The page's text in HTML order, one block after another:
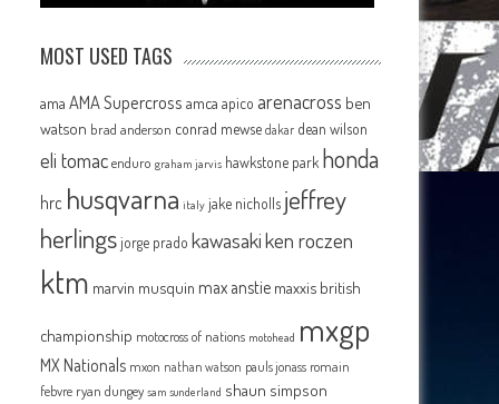
MOST USED TAGS
ama AMA Supercross amca apico arenacross ben
watson brad anderson conrad mewse dakar dean wilson
eli tomac enduro graham jarvis hawkstone park honda
hrc husqvarna italy jake nicholls jeffrey
herlingsjorge prado kawasakiken roczen
ktm marvin musquin max anstie maxxis british
championship motocross of nations motohead mxgp
MX Nationals mxon nathan watson pauls jonass romain
febvre ryan dungey sam sunderland shaun simpson